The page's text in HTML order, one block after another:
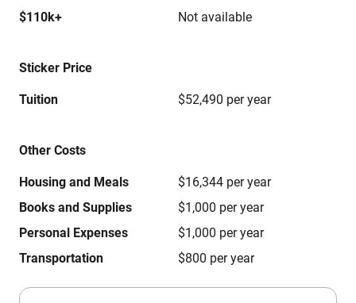
$110k+
Not available
Sticker Price
Tuition $52,490 per year
Other Costs
Housing and Meals
$16,344 per year
Books and Supplies
$1,000 per year
Personal Expenses
$1,000 per year
Transportation
$800 per year